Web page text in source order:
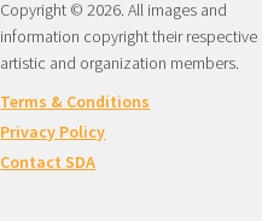
Copyright © 2026. All images and
information copyright their respective
artistic and organization members.
Terms & Conditions
Privacy Policy
Contact SDA